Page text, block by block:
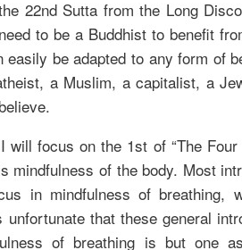
22nd Sutta from the Long
to be a Buddhist to benefit
be adapted to any form of
a Muslim, a capitalist, a
focus on the 1st of “The Four
mindfulness of the body. Most
in mindfulness of breathing,
that these general
of breathing is but one